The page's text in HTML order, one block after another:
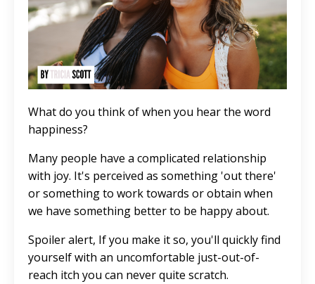
What do you think of when you hear the word
happiness?
Many people have a complicated relationship
with joy. It's perceived as something 'out there'
or something to work towards or obtain when
we have something better to be happy about.
Spoiler alert, If you make it so, you'll quickly find
yourself with an uncomfortable just-out-of-
reach itch you can never quite scratch.